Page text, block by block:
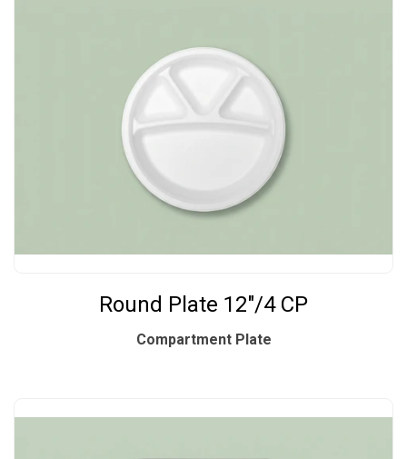
Round Plate 12"/4 CP
Compartment Plate